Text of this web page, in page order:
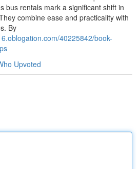
bus rentals mark a significant shift in
combine ease and practicality with
By
40225842/book-
Upvoted